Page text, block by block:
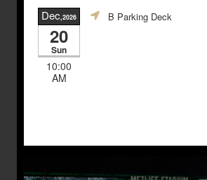
Dec,2026
20
Sun
10:00
AM
B Parking Deck